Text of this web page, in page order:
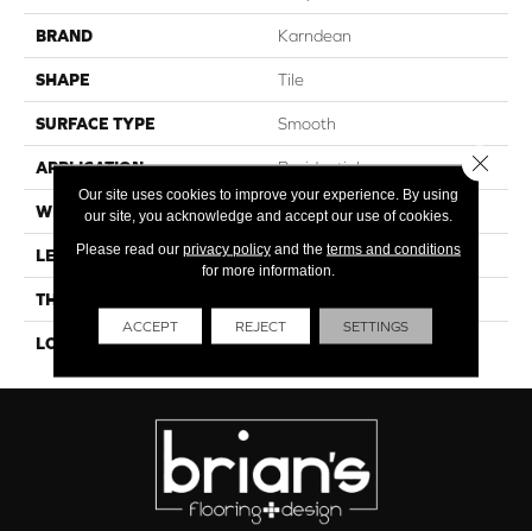
BRAND Karndean
SHAPE Tile
SURFACE TYPE Smooth
APPLICATION Residential
WIDTH 18"
LENGTH 12"
THICKNESS
LOOK Stone
Our site uses cookies to improve your experience. By using
our site, you acknowledge and accept our use of cookies.
Please read our privacy policyand the terms and conditions
for more information.
ACCEPT REJECT SETTINGS
Close